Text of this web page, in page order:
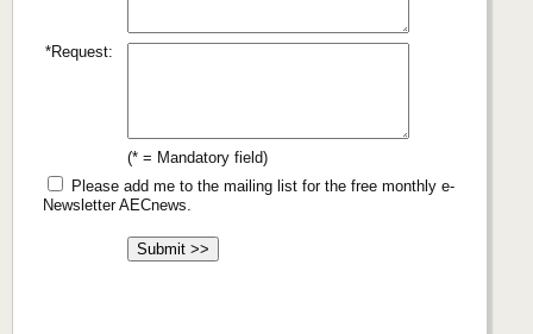
*Request:
(* = Mandatory field)
Please add me to the mailing list for the free monthly e-
Newsletter AECnews.